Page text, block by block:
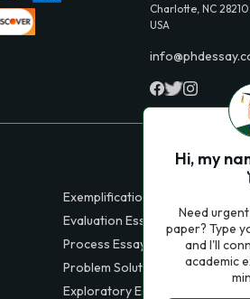
Charlotte, NC 28210,
USA
Exemplification Essays
Evaluation Essays
Process Essays
Problem Solution Essays
Exploratory Essay Examples
Hi, my
Need
paper? Type
and I'll
academic